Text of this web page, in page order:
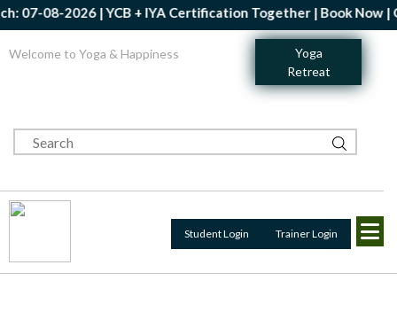
07-08-2026 | YCB + IYA Certification Together | Book Now |
Welcome to Yoga & Happiness
Yoga
Retreat
Student Login Trainer Login